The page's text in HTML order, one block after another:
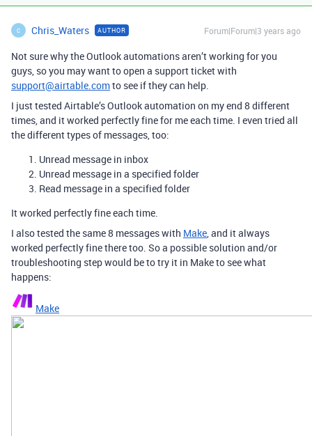
C Chris_Waters AUTHOR Forum|Forum|3 years ago
Not sure why the Outlook automations aren’t working for you
guys, so you may want to open a support ticket with
support@airtable.comto see if they can help.
I just tested Airtable’s Outlook automation on my end 8 different
times, and it worked perfectly fine for me each time. I even tried all
the different types of messages, too:
Unread message in inbox
Unread message in a specified folder
Read message in a specified folder
It worked perfectly fine each time.
I also tested the same 8 messages with Make, and it always
worked perfectly fine there too. So a possible solution and/or
troubleshooting step would be to try it in Make to see what
happens:
Make